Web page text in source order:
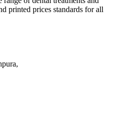
printed prices standards for all